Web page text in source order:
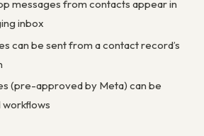
messages from contacts appear in
inbox
can be sent from a contact record’s
(pre-approved by Meta) can be